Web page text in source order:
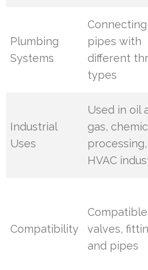
Plumbing
Systems
Connecting
pipes with
different
types
Industrial
Uses
Used in oil
gas,
HVAC
Compatibility
valves,
and pipes